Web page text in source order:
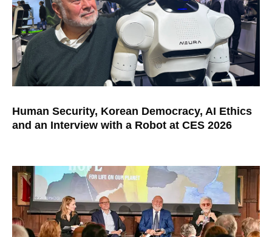
Human Security, Korean Democracy, AI Ethics
and an Interview with a Robot at CES 2026